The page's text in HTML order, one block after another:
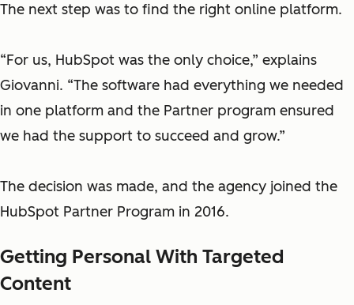
The next step was to find the right online platform.
“For us, HubSpot was the only choice,” explains
Giovanni. “The software had everything we needed
in one platform and the Partner program ensured
we had the support to succeed and grow.”
The decision was made, and the agency joined the
HubSpot Partner Program in 2016.
Getting Personal With Targeted
Content